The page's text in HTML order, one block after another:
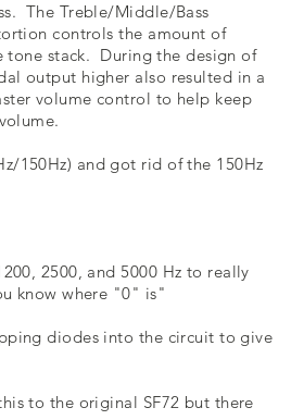
The Treble/Middle/Bass
controls the amount of
stack. During the design of
output higher also resulted in a
volume control to help keep
150Hz) and got rid of the 150Hz
2500, and 5000 Hz to really
know where "0" is"
diodes into the circuit to give
to the original SF72 but there